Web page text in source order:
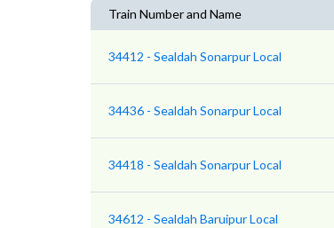
Train Number and Name
34412 - Sealdah Sonarpur Local
34436 - Sealdah Sonarpur Local
34418 - Sealdah Sonarpur Local
34612 - Sealdah Baruipur Local